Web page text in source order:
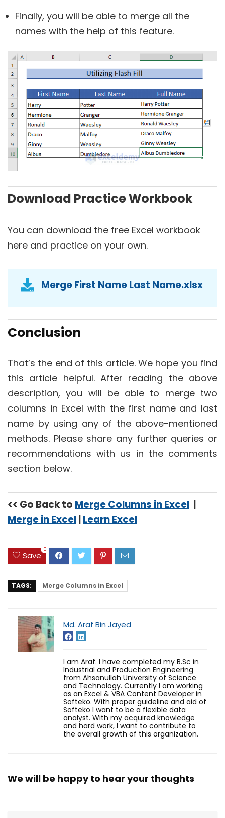
Finally, you will be able to merge all the
names with the help of this feature.
Download Practice Workbook
You can download the free Excel workbook
here and practice on your own.
Merge First Name Last Name.xlsx
Conclusion
That’s the end of this article. We hope you find
this article helpful. After reading the above
description, you will be able to merge two
columns in Excel with the first name and last
name by using any of the above-mentioned
methods. Please share any further queries or
recommendations with us in the comments
section below.
<< Go Back to Merge Columns in Excel |
Merge in Excel|Learn Excel
Save
0
TAGS: Merge Columns in Excel
Md. Araf Bin Jayed
I am Araf. I have completed my B.Sc in
Industrial and Production Engineering
from Ahsanullah University of Science
and Technology. Currently I am working
as an Excel & VBA Content Developer in
Softeko. With proper guideline and aid of
Softeko I want to be a flexible data
analyst. With my acquired knowledge
and hard work, I want to contribute to
the overall growth of this organization.
We will be happy to hear your thoughts